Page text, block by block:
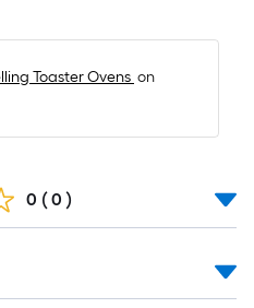
Toaster Ovens on
0 ( 0 )